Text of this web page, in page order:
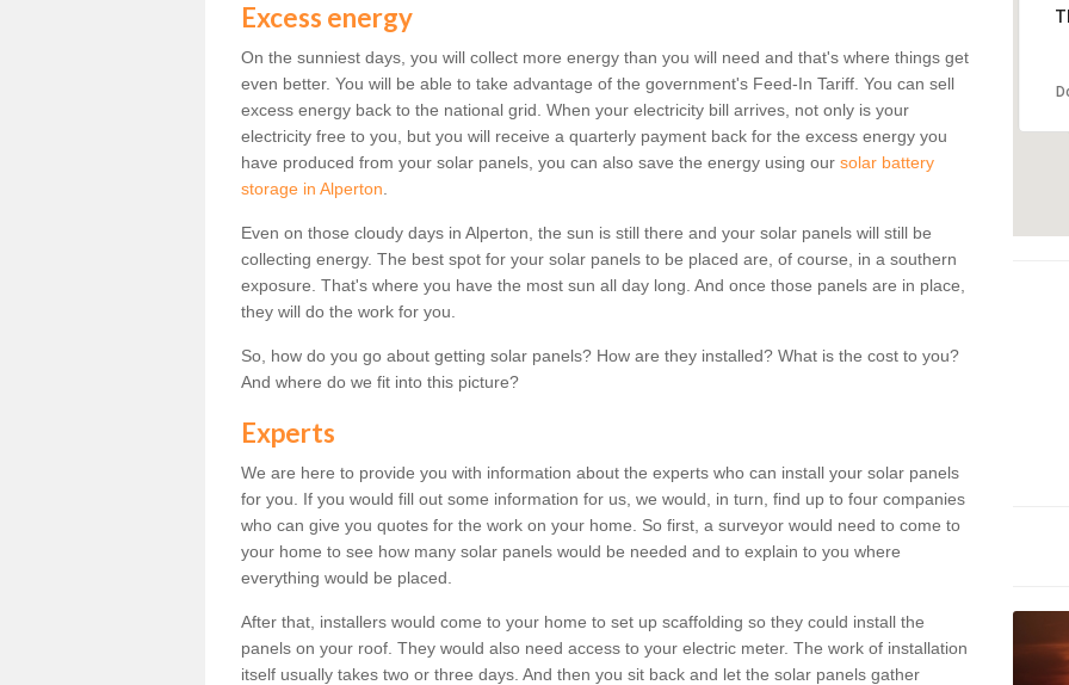
Excess energy
On the sunniest days, you will collect more energy than you will need and that's where things get
even better. You will be able to take advantage of the government's Feed-In Tariff. You can sell
excess energy back to the national grid. When your electricity bill arrives, not only is your
electricity free to you, but you will receive a quarterly payment back for the excess energy you
have produced from your solar panels, you can also save the energy using our solar battery
storage in Alperton
Even on those cloudy days in Alperton, the sun is still there and your solar panels will still be
collecting energy. The best spot for your solar panels to be placed are, of course, in a southern
exposure. That's where you have the most sun all day long. And once those panels are in place,
they will do the work for you.
So, how do you go about getting solar panels? How are they installed? What is the cost to you?
And where do we fit into this picture?
Experts
We are here to provide you with information about the experts who can install your solar panels
for you. If you would fill out some information for us, we would, in turn, find up to four companies
who can give you quotes for the work on your home. So first, a surveyor would need to come to
your home to see how many solar panels would be needed and to explain to you where
everything would be placed.
After that, installers would come to your home to set up scaffolding so they could install the
panels on your roof. They would also need access to your electric meter. The work of installation
itself usually takes two or three days. And then you sit back and let the solar panels gather